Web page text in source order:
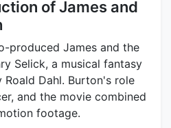
of James and
produced James and the
Selick, a musical fantasy
Dahl. Burton's role
and the movie combined
footage.